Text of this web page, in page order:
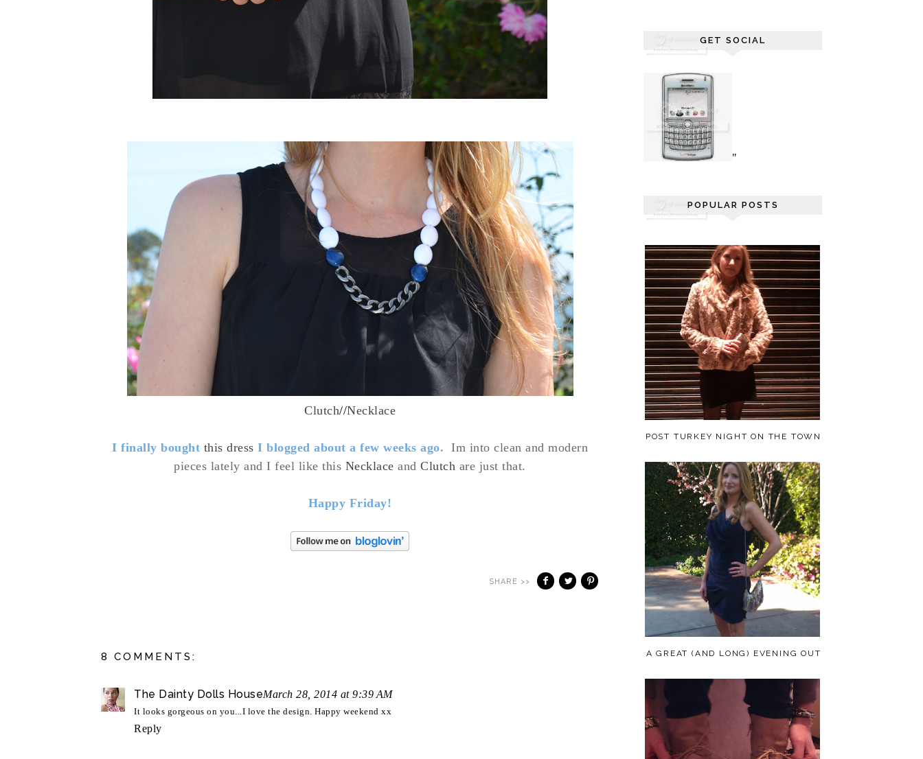
Clutch//Necklace
I finally bought this dress I blogged about a few weeks ago. Im into clean and modern
pieces lately and I feel like this Necklace and Clutch are just that.
Happy Friday!
SHARE >>
8 COMMENTS:
The Dainty Dolls HouseMarch 28, 2014 at 9:39 AM
It looks gorgeous on you...I love the design. Happy weekend xx
Reply
GET SOCIAL
"
POPULAR POSTS
POST TURKEY NIGHT ON THE TOWN
A GREAT (AND LONG) EVENING OUT